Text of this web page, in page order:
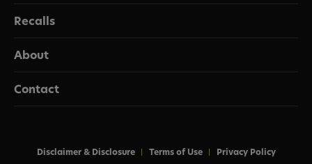
Recalls
About
Contact
Disclaimer & Disclosure Terms of Use Privacy Policy